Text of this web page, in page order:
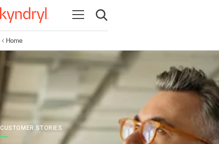
Open navigation
Open search
Home
CUSTOMER STORIES